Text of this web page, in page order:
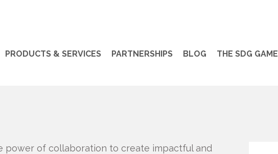
PRODUCTS & SERVICES PARTNERSHIPS BLOG THE SDG GAME
power of collaboration to create impactful and